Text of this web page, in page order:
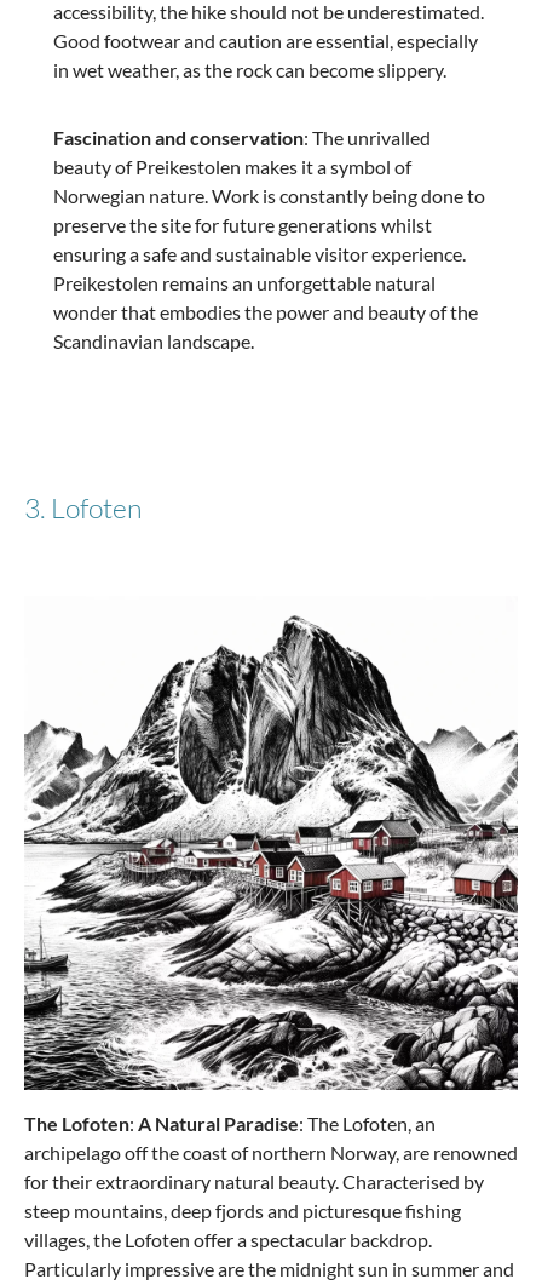
accessibility, the hike should not be underestimated.
Good footwear and caution are essential, especially
in wet weather, as the rock can become slippery.
Fascination and conservation: The unrivalled
beauty of Preikestolen makes it a symbol of
Norwegian nature. Work is constantly being done to
preserve the site for future generations whilst
ensuring a safe and sustainable visitor experience.
Preikestolen remains an unforgettable natural
wonder that embodies the power and beauty of the
Scandinavian landscape.
3. Lofoten
The Lofoten: A Natural Paradise: The Lofoten, an
archipelago off the coast of northern Norway, are renowned
for their extraordinary natural beauty. Characterised by
steep mountains, deep fjords and picturesque fishing
villages, the Lofoten offer a spectacular backdrop.
Particularly impressive are the midnight sun in summer and